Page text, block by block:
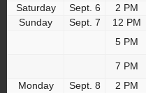
Saturday
Sept. 6 2 PM
Sunday
Sept. 7 12 PM
5 PM
7 PM
Monday
Sept. 8 2 PM